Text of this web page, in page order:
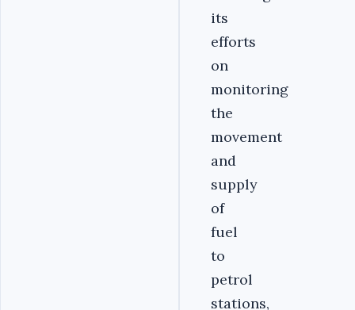
its
efforts
on
monitoring
the
movement
and
supply
of
fuel
to
petrol
stations,